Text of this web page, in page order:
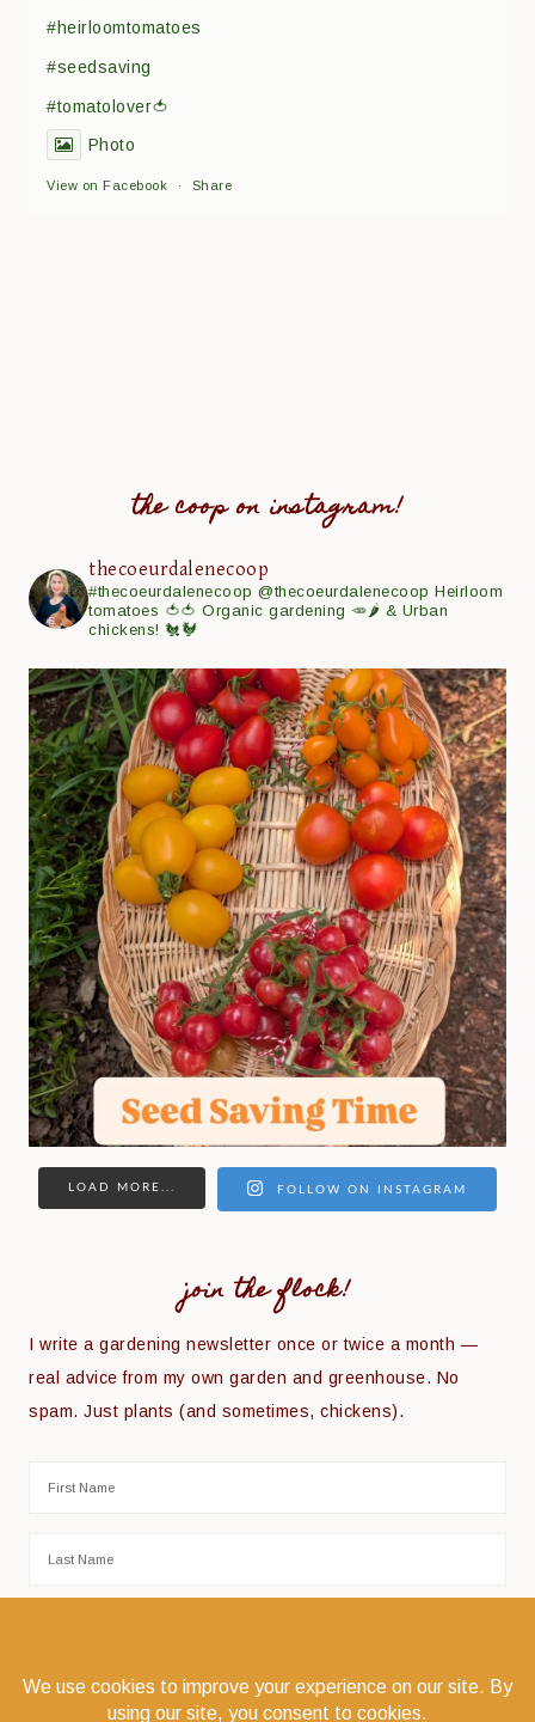
#heirloomtomatoes
#seedsaving
#tomatolover🍅
Photo
View on Facebook · Share
the coop on instagram!
thecoeurdalenecoop
#thecoeurdalenecoop@thecoeurdalenecoop Heirloom
tomatoes 🍅🍅 Organic gardening 🥕🌶 & Urban
chickens! 🐔🐓
LOAD MORE... FOLLOW ON INSTAGRAM
join the flock!
I write a gardening newsletter once or twice a month —
real advice from my own garden and greenhouse. No
spam. Just plants (and sometimes, chickens).